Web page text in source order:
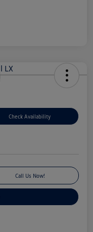
Check Availability
Call Us Now!